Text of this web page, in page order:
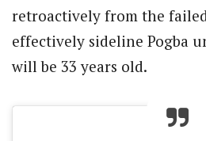
retroactively from the
effectively sideline Pogba
will be 33 years old.